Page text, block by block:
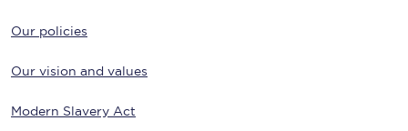
Our policies
Our vision and values
Modern Slavery Act